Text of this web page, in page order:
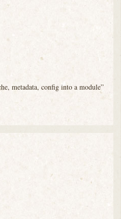
metadata, config into a module”